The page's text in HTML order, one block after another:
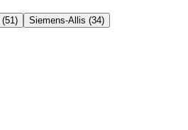
(51 ) Siemens-Allis (34)